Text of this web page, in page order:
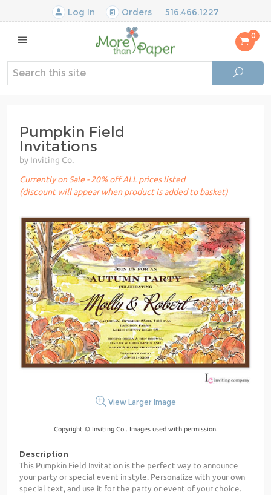
Log In Orders 516.466.1227
0
Pumpkin Field
Invitations
by Inviting Co.
Currently on Sale - 20% off ALL prices listed
(discount will appear when product is added to basket)
View Larger Image
Copyright © Inviting Co.. Images used with permission.
Description
This Pumpkin Field Invitation is the perfect way to announce
your party or special event in style. Personalize with your own
special text, and use it for the party or event of your choice.